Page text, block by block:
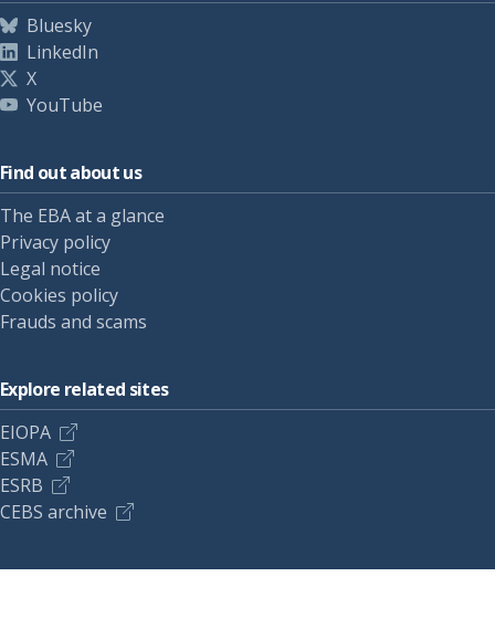
Bluesky
LinkedIn
X
YouTube
Find out about us
The EBA at a glance
Privacy policy
Legal notice
Cookies policy
Frauds and scams
Explore related sites
EIOPA
ESMA
ESRB
CEBS archive